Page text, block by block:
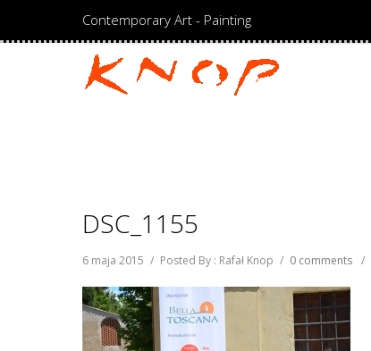
Contemporary Art - Painting
DSC_1155
6 maja 2015 / Posted By : Rafał Knop / 0 comments /